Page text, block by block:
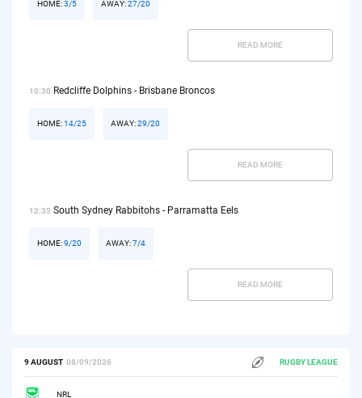
HOME:3/5 AWAY:27/20
READ MORE
10:30 Redcliffe Dolphins - Brisbane Broncos
HOME:14/25 AWAY:29/20
READ MORE
12:35 South Sydney Rabbitohs - Parramatta Eels
HOME:9/20 AWAY:7/4
READ MORE
9 AUGUST 08/09/2026 RUGBY LEAGUE
NRL